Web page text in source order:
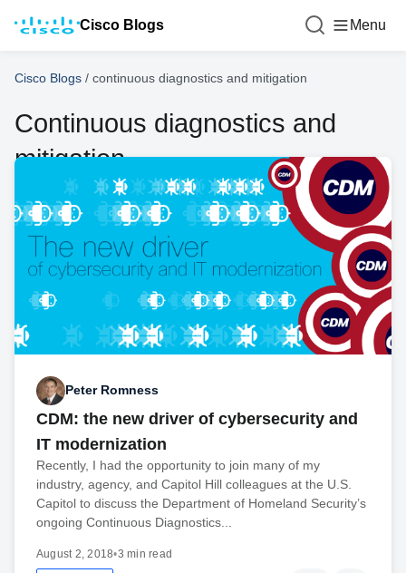
Cisco Blogs Menu
Cisco Blogs / continuous diagnostics and mitigation
Continuous diagnostics and
mitigation
Peter Romness
CDM: the new driver of cybersecurity and
IT modernization
Recently, I had the opportunity to join many of my
industry, agency, and Capitol Hill colleagues at the U.S.
Capitol to discuss the Department of Homeland Security’s
ongoing Continuous Diagnostics...
August 2, 2018•3 min read